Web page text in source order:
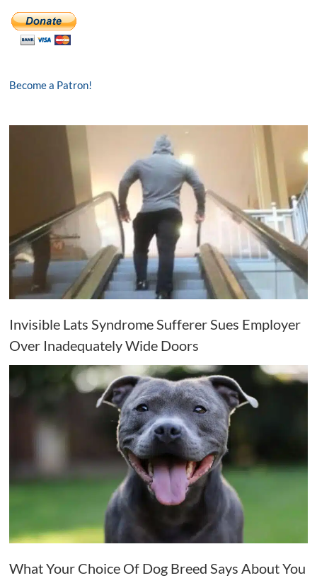
Become a Patron!
Invisible Lats Syndrome Sufferer Sues Employer
Over Inadequately Wide Doors
What Your Choice Of Dog Breed Says About You